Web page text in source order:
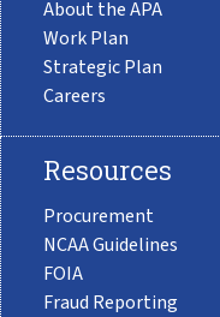
About the APA
Work Plan
Strategic Plan
Careers
Resources
Procurement
NCAA Guidelines
FOIA
Fraud Reporting